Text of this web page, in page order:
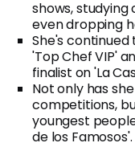
shows, studying
even dropping
She's continued
'Top Chef VIP'
finalist on 'La
Not only has
competitions,
youngest
de los Famosos'.